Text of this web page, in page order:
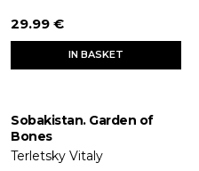
29.99 €
IN BASKET
Sobakistan. Garden of
Bones
Terletsky Vitaly